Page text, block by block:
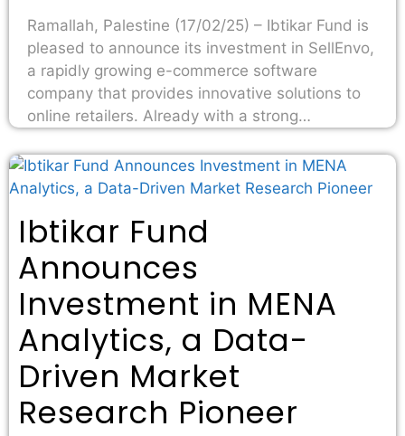
Ramallah, Palestine (17/02/25) – Ibtikar Fund is
pleased to announce its investment in SellEnvo,
a rapidly growing e-commerce software
company that provides innovative solutions to
online retailers. Already with a strong…
Ibtikar Fund
Announces
Investment in MENA
Analytics, a Data-
Driven Market
Research Pioneer